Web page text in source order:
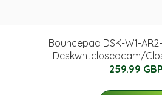
Bouncepad DSK-W1-
Deskwhtclosedcam/
259.99 GBP